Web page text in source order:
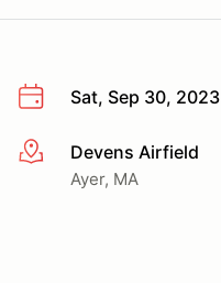
Sat, Sep 30, 2023
More infoDevens Airfield
Ayer, MA